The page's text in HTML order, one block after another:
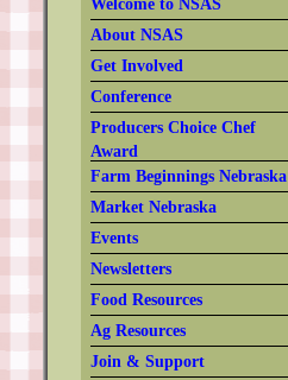
Welcome to NSAS
About NSAS
Get Involved
Conference
Producers Choice Chef
Award
Farm Beginnings Nebraska
Market Nebraska
Events
Newsletters
Food Resources
Ag Resources
Join & Support